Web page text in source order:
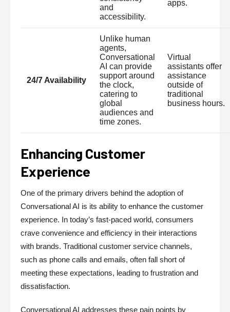
and
accessibility.
apps.
24/7 Availability
Unlike human
agents,
Conversational
AI can provide
support around
the clock,
catering to
global
audiences and
time zones.
Virtual
assistants offer
assistance
outside of
traditional
business hours.
Enhancing Customer
Experience
One of the primary drivers behind the adoption of
Conversational AI is its ability to enhance the customer
experience. In today’s fast-paced world, consumers
crave convenience and efficiency in their interactions
with brands. Traditional customer service channels,
such as phone calls and emails, often fall short of
meeting these expectations, leading to frustration and
dissatisfaction.
Conversational AI addresses these pain points by